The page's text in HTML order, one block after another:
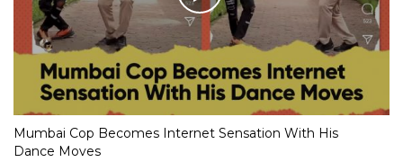
Mumbai Cop Becomes Internet Sensation With His
Dance Moves